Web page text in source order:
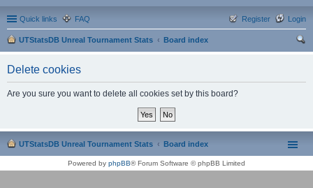
Quick links FAQ Login
Register
UTStatsDB Unreal Tournament Stats
Board index
Delete cookies
Are you sure you want to delete all cookies set by this board?
UTStatsDB Unreal Tournament Stats Board index
Powered by phpBB® Forum Software © phpBB Limited